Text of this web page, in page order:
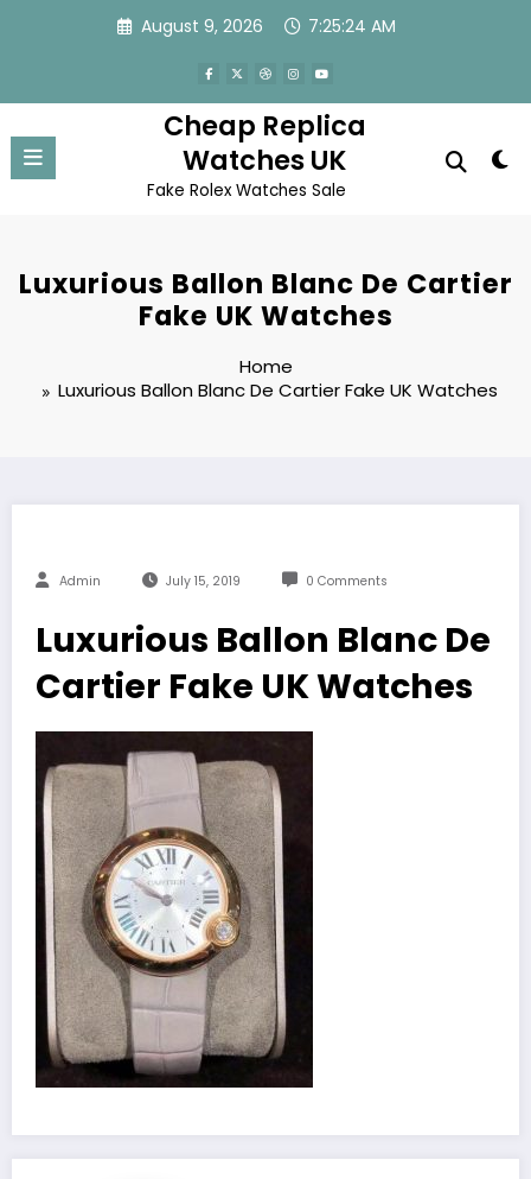
August 9, 2026 7:25:24 AM
Cheap Replica
Watches UK
Fake Rolex Watches Sale
Luxurious Ballon Blanc De Cartier
Fake UK Watches
Home
Luxurious Ballon Blanc De Cartier Fake UK Watches
Admin July 15, 2019 0 Comments
Luxurious Ballon Blanc De
Cartier Fake UK Watches